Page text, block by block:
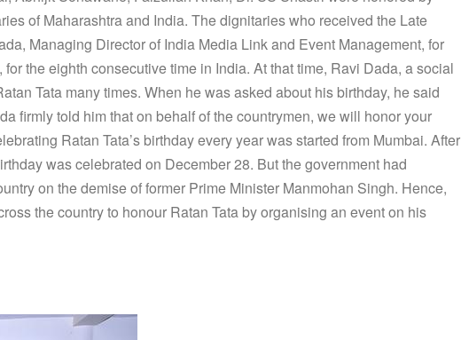
of Maharashtra and India. The dignitaries who received the Late
Managing Director of India Media Link and Event Management, for
the eighth consecutive time in India. At that time, Ravi Dada, a social
Tata many times. When he was asked about his birthday, he said
firmly told him that on behalf of the countrymen, we will honor your
Ratan Tata’s birthday every year was started from Mumbai. After
was celebrated on December 28. But the government had
on the demise of former Prime Minister Manmohan Singh. Hence,
the country to honour Ratan Tata by organising an event on his